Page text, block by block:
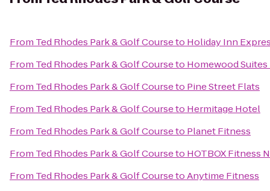
From Ted Rhodes Park & Golf Courseto Holiday Inn
From Ted Rhodes Park & Golf Courseto Homewood
From Ted Rhodes Park & Golf Courseto Pine Street Flats
From Ted Rhodes Park & Golf Courseto Hermitage Hotel
From Ted Rhodes Park & Golf Courseto Planet Fitness
From Ted Rhodes Park & Golf Courseto HOTBOX Fitness
From Ted Rhodes Park & Golf CoursetoAnytime Fitness